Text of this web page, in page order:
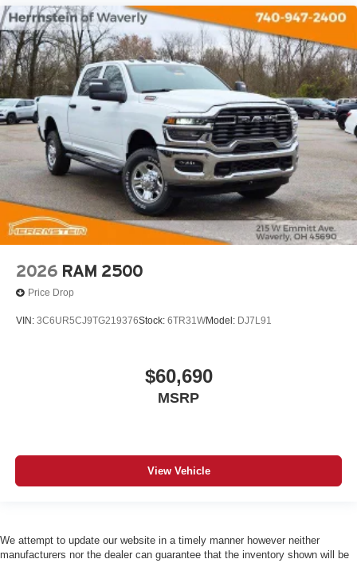
2026 RAM 2500
Price Drop
VIN: 3C6UR5CJ9TG219376Stock: 6TR31WModel: DJ7L91
$60,690
MSRP
View Vehicle
We attempt to update our website in a timely manner however neither
manufacturers nor the dealer can guarantee that the inventory shown will be